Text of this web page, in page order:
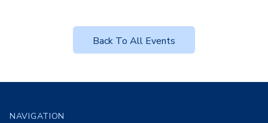
Back To All Events
NAVIGATION